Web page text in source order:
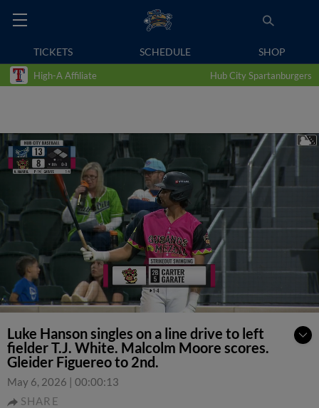
TICKETS SCHEDULE SHOP
High-A Affiliate Hub City Spartanburgers
Luke Hanson singles on a line drive to left
fielder T.J. White. Malcolm Moore scores.
Gleider Figuereo to 2nd.
May 6, 2026 | 00:00:13
SHARE